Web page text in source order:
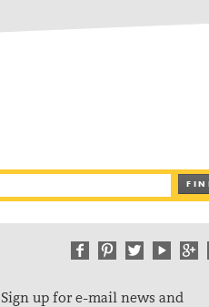
Sign up for e-mail news and